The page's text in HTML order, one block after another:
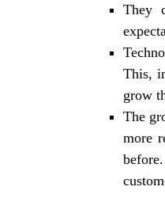
They
This,
grow
The
more